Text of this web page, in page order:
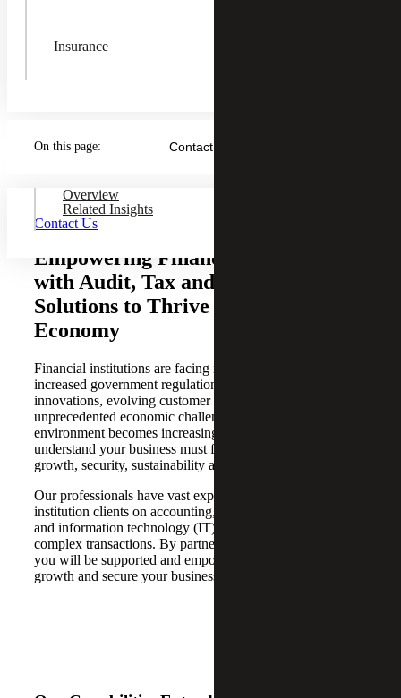
Insurance
On this page: Contact Us
Overview
Related Insights
Contact Us
Empowering Financial Institutions
with Audit, Tax and Advisory
Solutions to Thrive in a Dynamic
Economy
Financial institutions are facing intense competition,
increased government regulation, digital technology
innovations, evolving customer expectations and
unprecedented economic challenges. As the operating
environment becomes increasingly complex, we
understand your business must focus on the key drivers of
growth, security, sustainability and profitability.
Our professionals have vast experience advising financial
institution clients on accounting, tax, risk, cybersecurity
and information technology (IT) challenges, as well as
complex transactions. By partnering with Cherry Bekaert,
you will be supported and empowered to accelerate
growth and secure your business operations.